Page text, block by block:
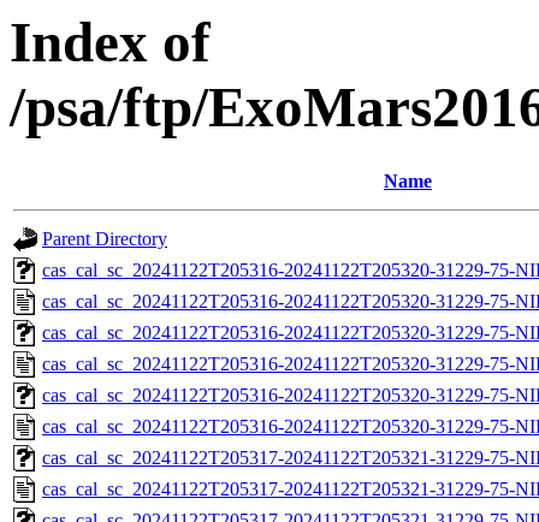
Index of
/psa/ftp/
Name
Parent Directory
cas_cal_sc_20241122T205316-20241122T205320-31229-75-
cas_cal_sc_20241122T205316-20241122T205320-31229-75-
cas_cal_sc_20241122T205316-20241122T205320-31229-75-
cas_cal_sc_20241122T205316-20241122T205320-31229-75-
cas_cal_sc_20241122T205316-20241122T205320-31229-75-
cas_cal_sc_20241122T205316-20241122T205320-31229-75-
cas_cal_sc_20241122T205317-20241122T205321-31229-75-
cas_cal_sc_20241122T205317-20241122T205321-31229-75-